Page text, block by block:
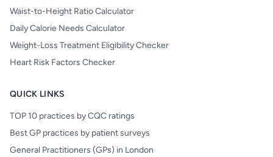
Waist-to-Height Ratio Calculator
Daily Calorie Needs Calculator
Weight-Loss Treatment Eligibility Checker
Heart Risk Factors Checker
QUICK LINKS
TOP 10 practices by CQC ratings
Best GP practices by patient surveys
General Practitioners (GPs) in London